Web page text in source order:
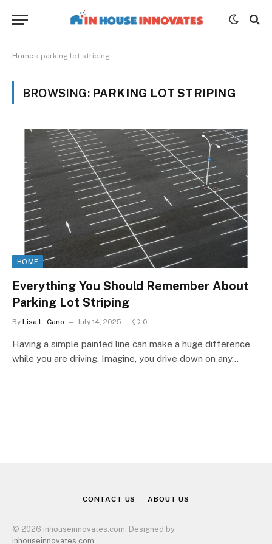
Home » parking lot striping
BROWSING: PARKING LOT STRIPING
HOME
Everything You Should Remember About
Parking Lot Striping
By Lisa L. Cano July 14, 2025 0
Having a simple painted line can make a huge difference
while you are driving. Imagine, you drive down on any…
CONTACT US ABOUT US
© 2026 inhouseinnovates.com. Designed by
inhouseinnovates.com